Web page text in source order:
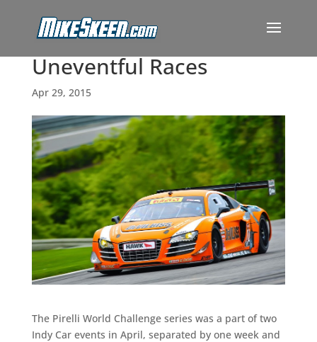
Uneventful Races
Apr 29, 2015
The Pirelli World Challenge series was a part of two
Indy Car events in April, separated by one week and